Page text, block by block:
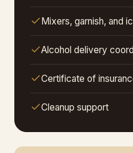
Mixers, garnish, and
Alcohol delivery
Certificate of
Cleanup support